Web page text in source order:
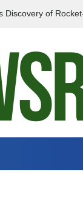
Discovery of